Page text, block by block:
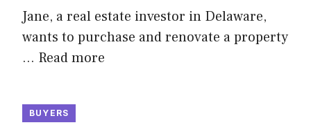
Jane, a real estate investor in Delaware,
wants to purchase and renovate a property
… Read more
BUYERS